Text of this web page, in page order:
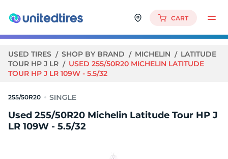
CART
USED TIRES SHOP BY BRAND MICHELIN
LATITUDE
TOUR HP J LR
USED 255/50R20 MICHELIN LATITUDE
TOUR HP J LR 109W - 5.5/32
255/50R20
Used 255/50R20 Michelin Latitude Tour HP J
LR 109W - 5.5/32